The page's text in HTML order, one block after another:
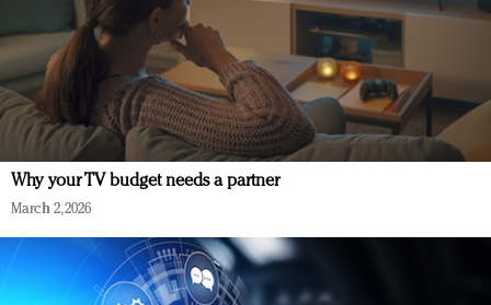
Why your TV budget needs a partner
March 2, 2026